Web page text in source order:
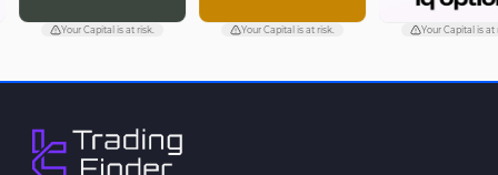
Your Capital is at risk. Your Capital is at risk. Your Capital is at